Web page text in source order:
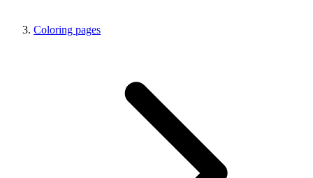
Coloring pages